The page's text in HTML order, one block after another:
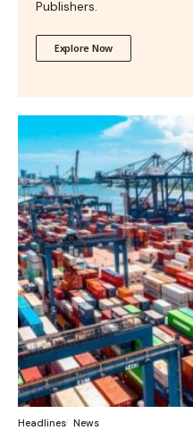
Publishers.
Explore Now
Headlines News